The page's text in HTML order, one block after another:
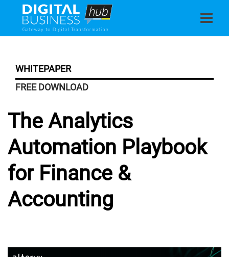
WHITEPAPER
FREE DOWNLOAD
The Analytics
Automation Playbook
for Finance &
Accounting